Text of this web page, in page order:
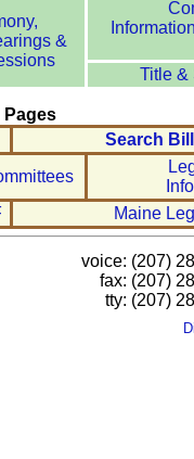
&
Title &
Pages
Search
Maine
voice: (207)
fax: (207)
tty: (207)